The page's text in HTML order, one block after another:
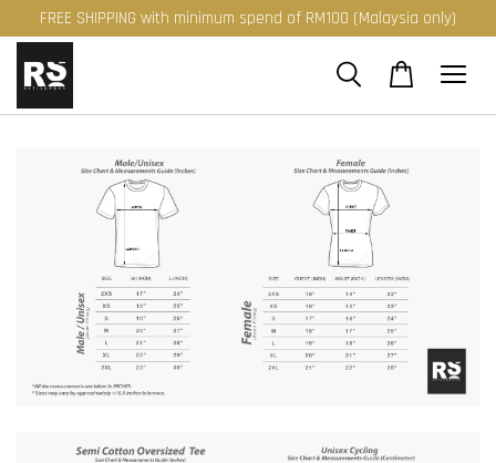
FREE SHIPPING with minimum spend of RM100 (Malaysia only)